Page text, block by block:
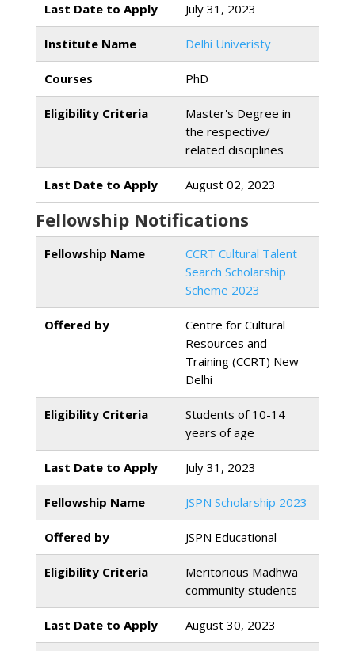
Last Date to Apply July 31, 2023
Institute Name Delhi Univeristy
Courses PhD
Eligibility Criteria
Master's Degree in
the respective/
related disciplines
Last Date to Apply August 02, 2023
Fellowship Notifications
Fellowship Name
CCRT Cultural Talent
Search Scholarship
Scheme 2023
Offered by
Centre for Cultural
Resources and
Training (CCRT) New
Delhi
Eligibility Criteria
Students of 10-14
years of age
Last Date to Apply July 31, 2023
Fellowship Name JSPN Scholarship 2023
Offered by JSPN Educational
Eligibility Criteria
Meritorious Madhwa
community students
Last Date to Apply August 30, 2023